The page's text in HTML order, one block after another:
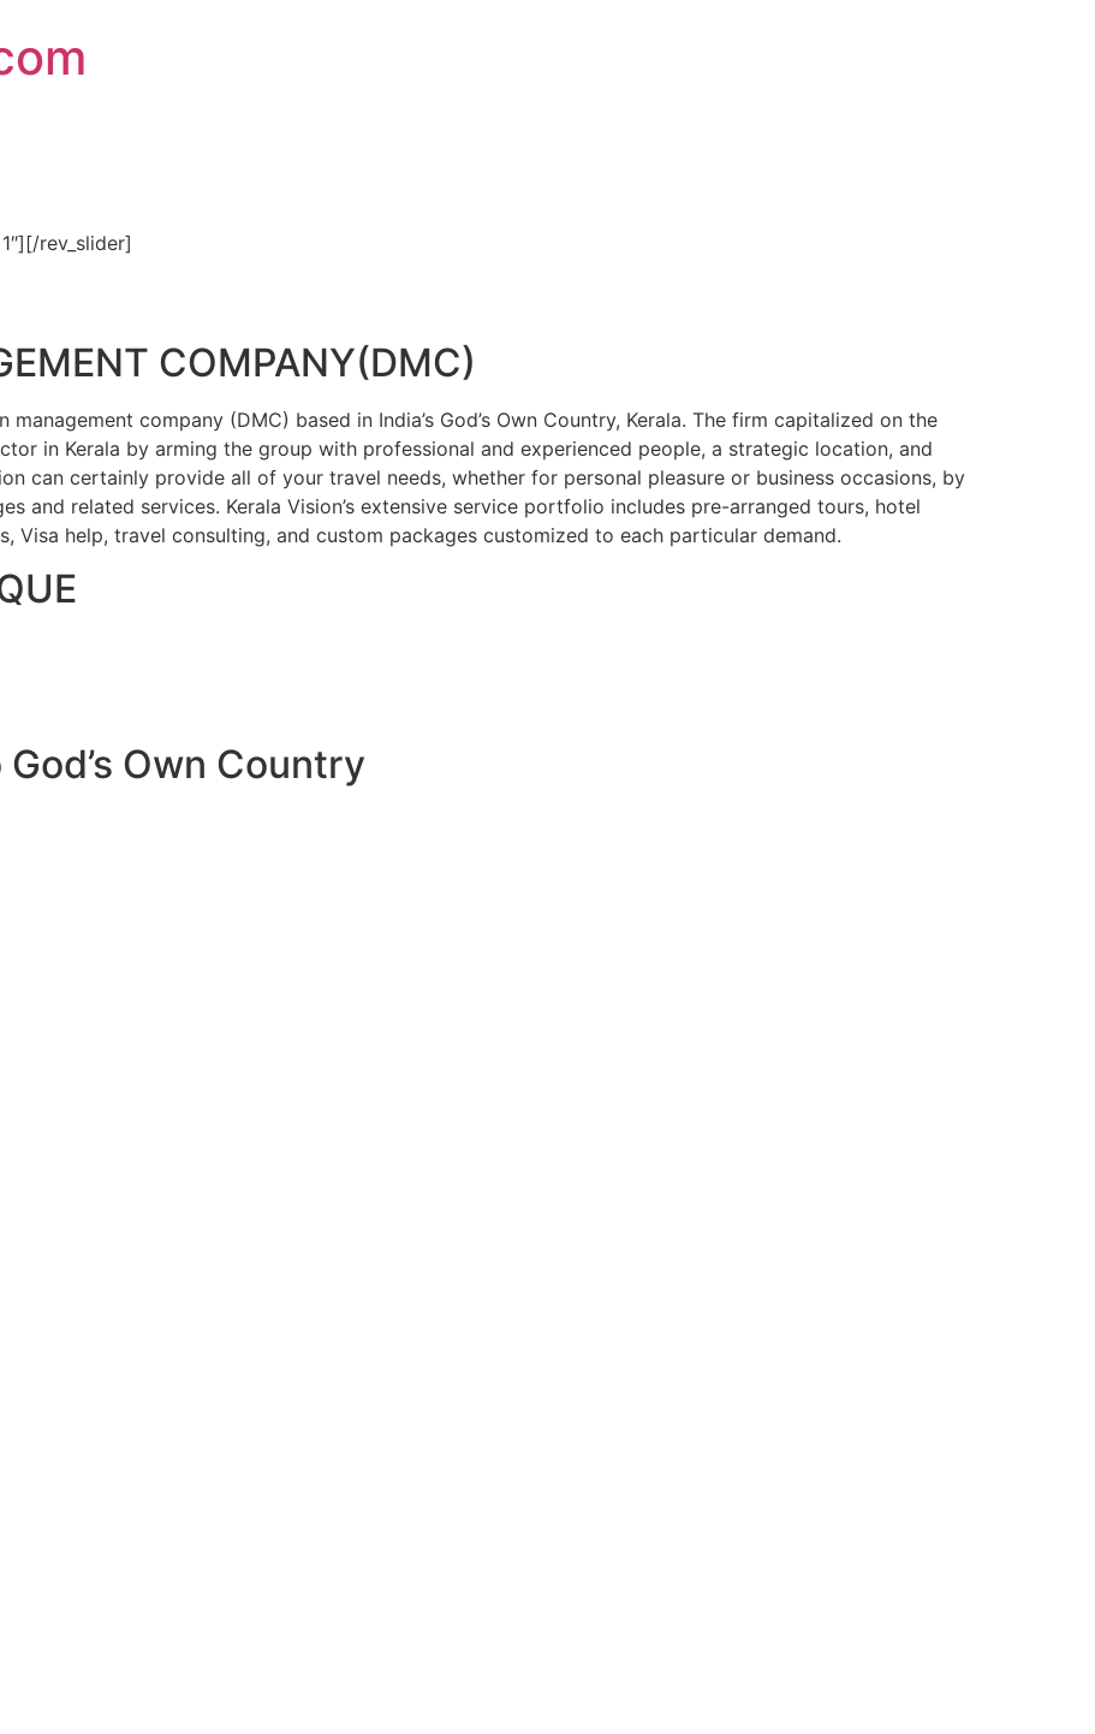
rev_slider]
COMPANY(DMC)
company (DMC) based in India’s God’s Own Country, Kerala. The firm capitalized on the
in Kerala by arming the group with professional and experienced people, a strategic location, and
can certainly provide all of your travel needs, whether for personal pleasure or business occasions, by
and related services. Kerala Vision’s extensive service portfolio includes pre-arranged tours, hotel
Visa help, travel consulting, and custom packages customized to each particular demand.
Own Country